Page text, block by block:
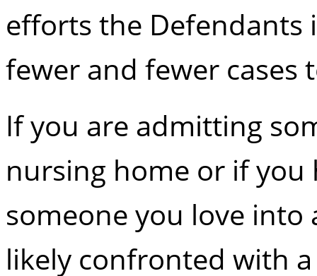
efforts the Defendants
fewer and fewer cases
If you are admitting
nursing home or if
someone you love
likely confronted with